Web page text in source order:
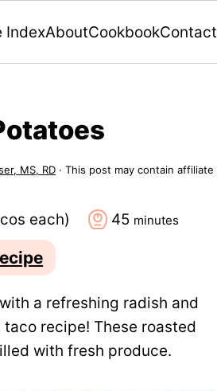
IndexAboutCookbookContact
MS, RD · This post may contain affiliate
each) 45minutes
minutes
a refreshing radish and
recipe! These roasted
with fresh produce.